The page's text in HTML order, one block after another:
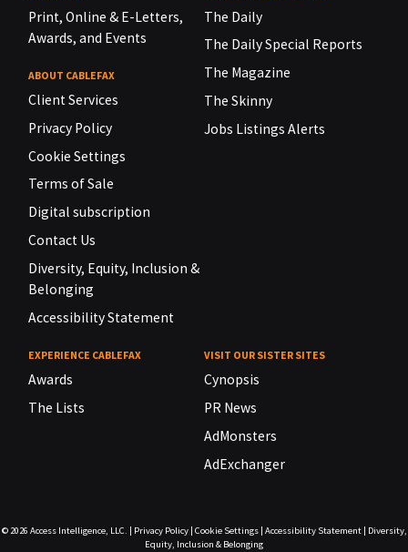
Print, Online & E-Letters,
Awards, and Events
ABOUT CABLEFAX
Client Services
Privacy Policy
Cookie Settings
Terms of Sale
Digital subscription
Contact Us
Diversity, Equity, Inclusion &
Belonging
Accessibility Statement
The Daily
The Daily Special Reports
The Magazine
The Skinny
Jobs Listings Alerts
EXPERIENCE CABLEFAX
Awards
The Lists
VISIT OUR SISTER SITES
Cynopsis
PR News
AdMonsters
AdExchanger
© 2026 Access Intelligence, LLC. Privacy Policy| Cookie Settings| Accessibility Statement|
Diversity,
Equity, Inclusion & Belonging